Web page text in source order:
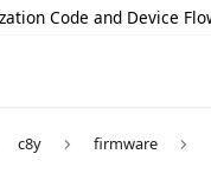
Code and Device
c8y firmware